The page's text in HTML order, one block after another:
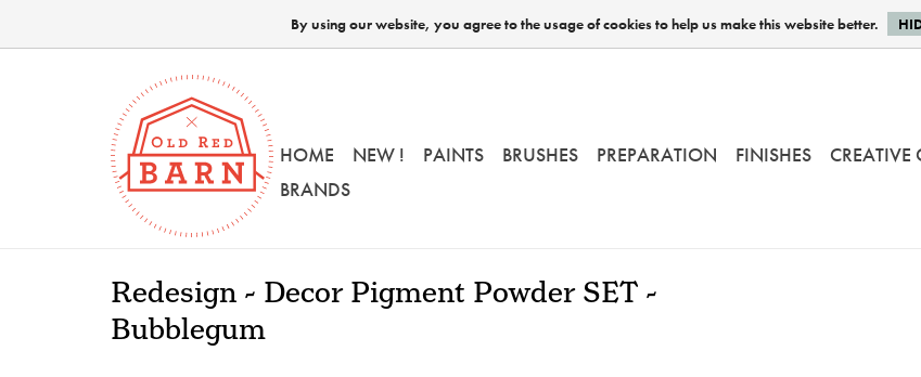
HOME NEW ! PAINTS BRUSHES PREPARATION FINISHES CREATIVE
BRANDS
Redesign - Decor Pigment Powder SET -
Bubblegum
By using our website, you agree to the usage of cookies to help us make this website better.